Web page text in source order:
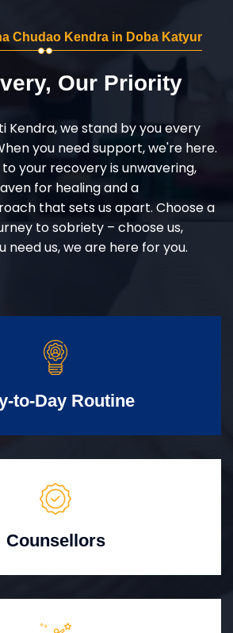
Chudao Kendra in Doba Katyur
Our Priority
Kendra, we stand by you every
you need support, we're here.
your recovery is unwavering,
for healing and a
that sets us apart. Choose a
to sobriety – choose us,
need us, we are here for you.
to-Day Routine
Counsellors